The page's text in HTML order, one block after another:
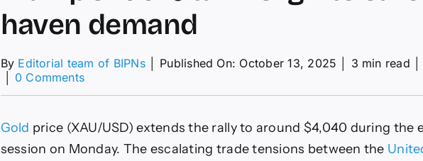
haven demand
By Editorial team of BIPNs Published On: October 13, 2025 3 min read
0 Commentson
near
$4,050
Gold price (XAU/USD) extends the rally to around $4,040 during the
session on Monday. The escalating trade tensions between the